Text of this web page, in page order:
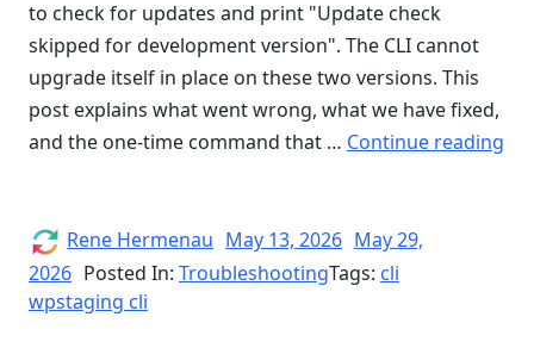
to check for updates and print "Update check
skipped for development version". The CLI cannot
upgrade itself in place on these two versions. This
post explains what went wrong, what we have fixed,
and the one-time command that … Continue reading
Author
Rene Hermenau Posted
on
May 13, 2026 May 29,
2026 Posted In: TroubleshootingTags: cli
wpstaging cli